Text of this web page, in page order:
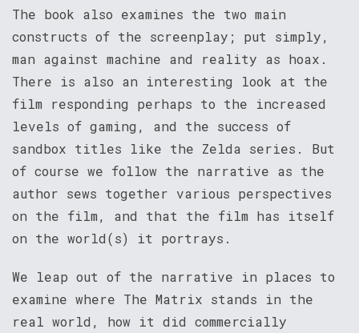
The book also examines the two main
constructs of the screenplay; put simply,
man against machine and reality as hoax.
There is also an interesting look at the
film responding perhaps to the increased
levels of gaming, and the success of
sandbox titles like the Zelda series. But
of course we follow the narrative as the
author sews together various perspectives
on the film, and that the film has itself
on the world(s) it portrays.
We leap out of the narrative in places to
examine where The Matrix stands in the
real world, how it did commercially